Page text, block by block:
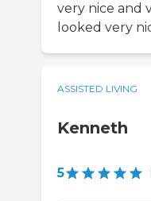
very nice and
looked very
ASSISTED LIVING
Kenneth
5